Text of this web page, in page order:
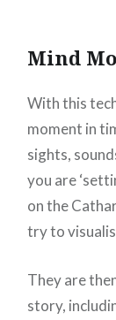
Mind
With this
moment in
sights,
you are
on the
try to
They are
story,